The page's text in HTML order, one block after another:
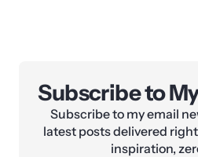
Subscribe to
Subscribe to my email
latest posts delivered
inspiration,